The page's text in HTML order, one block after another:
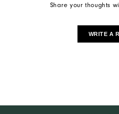
Share your thoughts
WRITE A